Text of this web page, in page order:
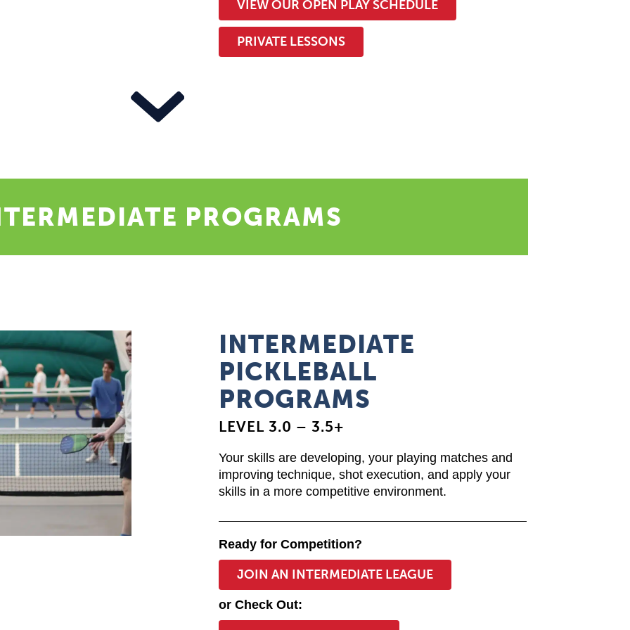
VIEW OUR OPEN PLAY SCHEDULE
PRIVATE LESSONS
PROGRAMS
INTERMEDIATE
PICKLEBALL
PROGRAMS
LEVEL 3.0 – 3.5+
Your skills are developing, your playing matches and
improving technique, shot execution, and apply your
skills in a more competitive environment.
Ready for Competition?
JOIN AN INTERMEDIATE LEAGUE
or Check Out: